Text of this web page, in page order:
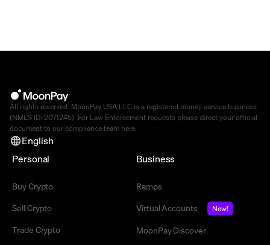
All rights reserved. MoonPay USA LLC is a registered money service business
(NMLS ID: 2071245). For Law Enforcement requests please direct your official
document to our compliance team here.
English
Personal
Buy Crypto
Sell Crypto
Trade Crypto
Business
Ramps
Virtual Accounts
New!
MoonPay Discover